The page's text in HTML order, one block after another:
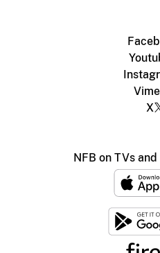
X
NFB on TVs